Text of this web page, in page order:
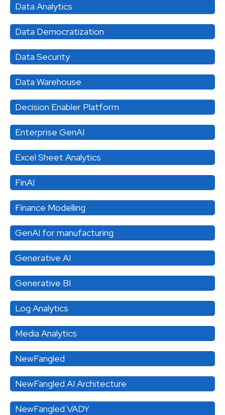
Data Analytics
Data Democratization
Data Security
Data Warehouse
Decision Enabler Platform
Enterprise GenAI
Excel Sheet Analytics
FinAI
Finance Modelling
GenAI for manufacturing
Generative AI
Generative BI
Log Analytics
Media Analytics
NewFangled
NewFangled AI Architecture
NewFangled VADY